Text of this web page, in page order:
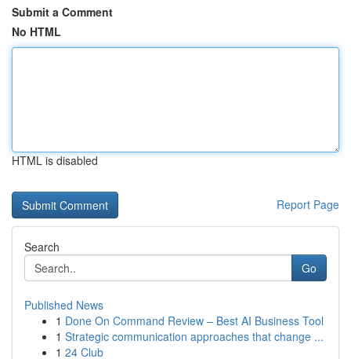
Submit a Comment
No HTML
HTML is disabled
Report Page
Search
Go
Published News
1 Done On Command Review – Best AI Business Tool
1 Strategic communication approaches that change ...
1 24 Club